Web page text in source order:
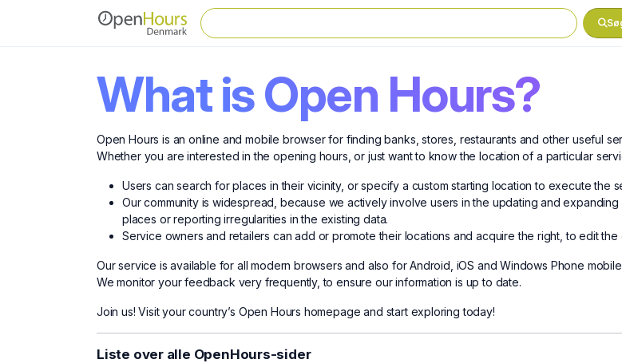
What is Open Hours?
Open Hours is an online and mobile browser for finding banks, stores, restaurants and other useful
Whether you are interested in the opening hours, or just want to know the location of a particular
Users can search for places in their vicinity, or specify a custom starting location to execute the
Our community is widespread, because we actively involve users in the updating and
places or reporting irregularities in the existing data.
Service owners and retailers can add or promote their locations and acquire the right, to edit
Our service is available for all modern browsers and also for Android, iOS and Windows Phone
We monitor your feedback very frequently, to ensure our information is up to date.
Join us! Visit your country’s Open Hours homepage and start exploring today!
Liste over alle OpenHours-sider